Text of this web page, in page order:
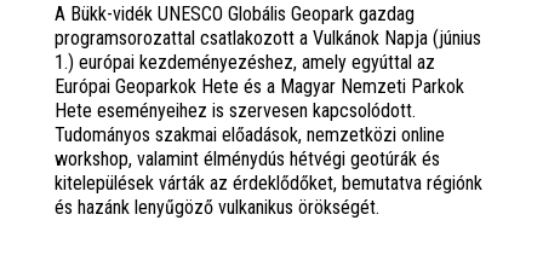
A Bükk-vidék UNESCO Globális Geopark gazdag
programsorozattal csatlakozott a Vulkánok Napja (június
1.) európai kezdeményezéshez, amely egyúttal az
Európai Geoparkok Hete és a Magyar Nemzeti Parkok
Hete eseményeihez is szervesen kapcsolódott.
Tudományos szakmai előadások, nemzetközi online
workshop, valamint élménydús hétvégi geotúrák és
kitelepülések várták az érdeklődőket, bemutatva régiónk
és hazánk lenyűgöző vulkanikus örökségét.